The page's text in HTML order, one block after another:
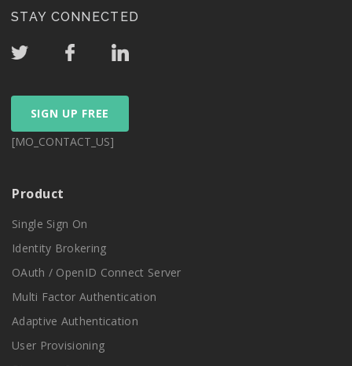
STAY CONNECTED
SIGN UP FREE
[MO_CONTACT_US]
Product
Single Sign On
Identity Brokering
OAuth / OpenID Connect Server
Multi Factor Authentication
Adaptive Authentication
User Provisioning